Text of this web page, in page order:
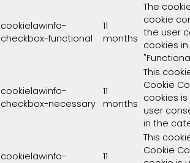
cookielawinfo-
checkbox-functional
11
months
The
cookie
the user
cookies
cookielawinfo-
checkbox-necessary
11
months
This
Cookie
cookies
user
in the
cookielawinfo-
11
This
Cookie